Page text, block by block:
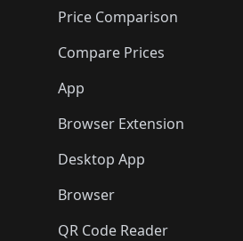
Price Comparison
Compare Prices
App
Browser Extension
Desktop App
Browser
QR Code Reader